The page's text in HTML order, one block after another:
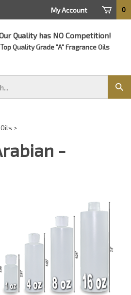
My Account 0
Quality has NO Competition!
Top Quality Grade "A" Fragrance Oils
>
-